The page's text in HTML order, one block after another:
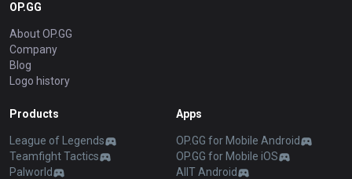
OP.GG
About OP.GG
Company
Blog
Logo history
Products
League of Legends
Teamfight Tactics
Palworld
Apps
OP.GG for Mobile Android
OP.GG for Mobile iOS
AllT Android